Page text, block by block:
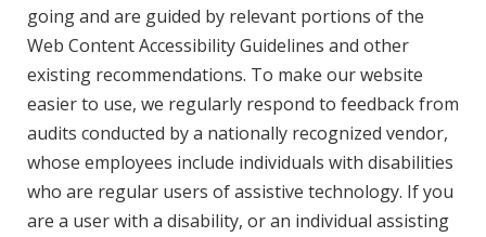
going and are guided by relevant portions of the
Web Content Accessibility Guidelines and other
existing recommendations. To make our website
easier to use, we regularly respond to feedback from
audits conducted by a nationally recognized vendor,
whose employees include individuals with disabilities
who are regular users of assistive technology. If you
are a user with a disability, or an individual assisting